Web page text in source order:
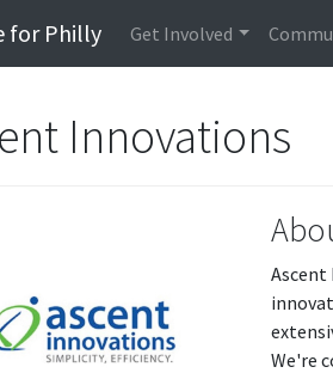
for Philly Get Involved
Innovations
Ascent
We're